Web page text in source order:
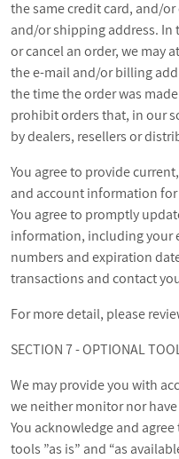
the same credit card, and/
and/or shipping address. In
or cancel an order, we may
the e‑mail and/or billing
the time the order was
prohibit orders that, in our
by dealers, resellers or
You agree to provide
and account information
You agree to promptly
information, including your
numbers and expiration
transactions and contact
For more detail, please
SECTION 7 - OPTIONAL
We may provide you with
we neither monitor nor
You acknowledge and
tools ”as is” and “as